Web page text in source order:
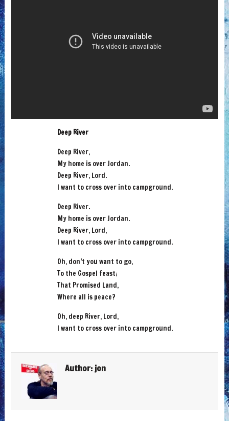
Deep River
Deep River,
My home is over Jordan.
Deep River, Lord.
I want to cross over into campground.
Deep River.
My home is over Jordan.
Deep River, Lord,
I want to cross over into campground.
Oh, don’t you want to go,
To the Gospel feast;
That Promised Land,
Where all is peace?
Oh, deep River, Lord,
I want to cross over into campground.
Author:jon